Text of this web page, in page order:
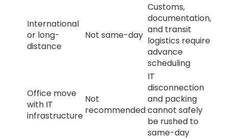
International
or long-
distance
Not same-day
Customs,
documentation,
and transit
logistics require
advance
scheduling
Office move
with IT
infrastructure
Not
recommended
IT
disconnection
and packing
cannot safely
be rushed to
same-day